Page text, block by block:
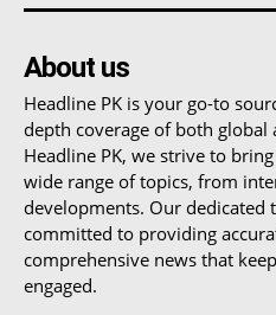
About us
Headline PK is your go-to
depth coverage of both
Headline PK, we strive to
wide range of topics, from
developments. Our dedicated
committed to providing
comprehensive news that
engaged.